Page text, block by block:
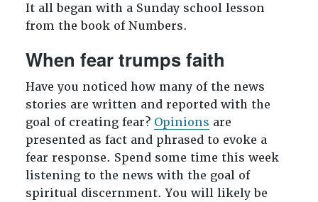
It all began with a Sunday school lesson
from the book of Numbers.
When fear trumps faith
Have you noticed how many of the news
stories are written and reported with the
goal of creating fear? Opinions are
presented as fact and phrased to evoke a
fear response. Spend some time this week
listening to the news with the goal of
spiritual discernment. You will likely be